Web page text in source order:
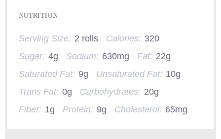
NUTRITION
Serving Size: 2 rolls Calories: 320
Sugar: 4g Sodium: 630mg Fat: 22g
Saturated Fat: 9g Unsaturated Fat: 10g
Trans Fat: 0g Carbohydrates: 20g
Fiber: 1g Protein: 9g Cholesterol: 65mg